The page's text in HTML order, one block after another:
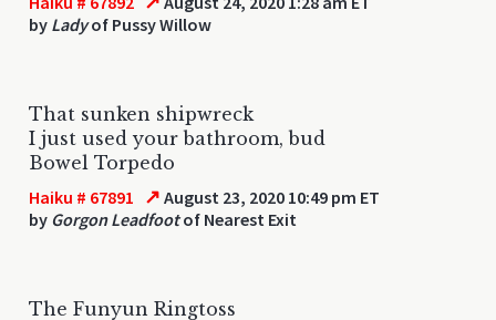
by Ladyof Pussy Willow
That sunken shipwreck
I just used your bathroom, bud
Bowel Torpedo
Haiku # 67891 ↗ August 23, 2020 10:49 pm ET
by Gorgon Leadfootof Nearest Exit
The Funyun Ringtoss